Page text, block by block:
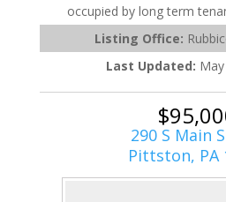
occupied by long term
Listing Office:
Last Updated:
290 S Main
Pittston, PA